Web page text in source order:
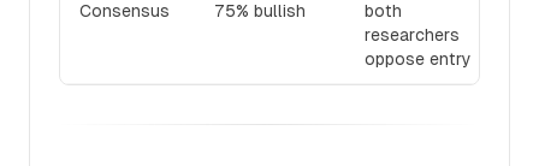
Consensus 75% bullish
both
researchers
oppose entry